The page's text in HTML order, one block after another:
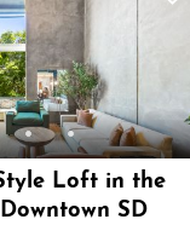
Loft in the
SD